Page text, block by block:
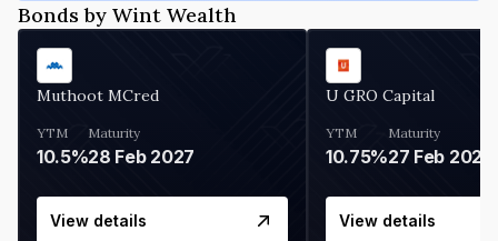
Bonds by Wint Wealth
Muthoot MCred
YTM
10.5%
Maturity
28 Feb 2027
View details
U GRO Capital
YTM
10.75%
Maturity
27 Feb 2027
View details